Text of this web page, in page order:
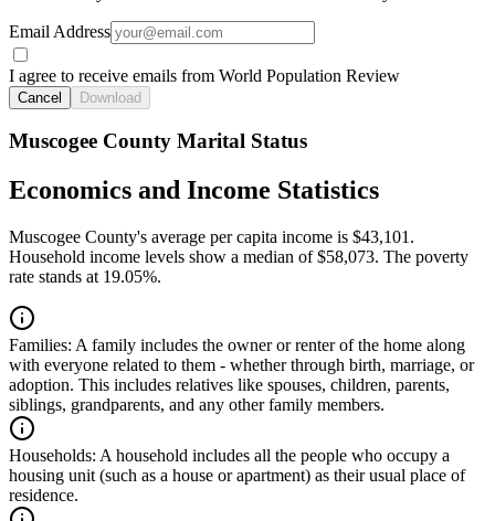
Email Address
I agree to receive emails from World Population Review
Cancel Download
Muscogee County Marital Status
Economics and Income Statistics
Muscogee County's average per capita income is $43,101.
Household income levels show a median of $58,073. The poverty
rate stands at 19.05%.
Families: A family includes the owner or renter of the home along
with everyone related to them - whether through birth, marriage, or
adoption. This includes relatives like spouses, children, parents,
siblings, grandparents, and any other family members.
Households: A household includes all the people who occupy a
housing unit (such as a house or apartment) as their usual place of
residence.